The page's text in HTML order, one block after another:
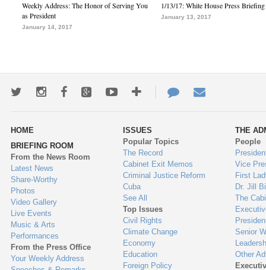
Weekly Address: The Honor of Serving You
as President
January 14, 2017
1/13/17: White House Press Briefing
January 13, 2017